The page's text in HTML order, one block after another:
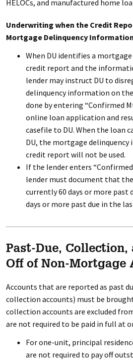
HELOCs, and manufactured home
Underwriting when the Credit
Mortgage Delinquency Information
When DU identifies a
credit report and the
lender may instruct DU to
delinquency information on
done by entering “Confirmed
online loan application and
casefile to DU. When the loan
DU, the mortgage
credit report will not be used.
If the lender enters
lender must document that
currently 60 days or more past
days or more past due in the
Past-Due, Collection,
Off of Non-Mortgage
Accounts that are reported as past
collection accounts) must be
collection accounts are excluded
are not required to be paid in full at
For one-unit, principal
are not required to pay off